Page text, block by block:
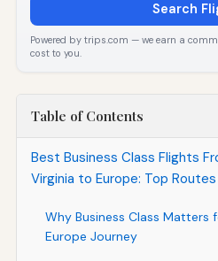
Search
Powered by trips.com — we earn a
cost to you.
Table of Contents
Best Business Class Flights
Virginia to Europe: Top
Why Business Class Matters
Europe Journey